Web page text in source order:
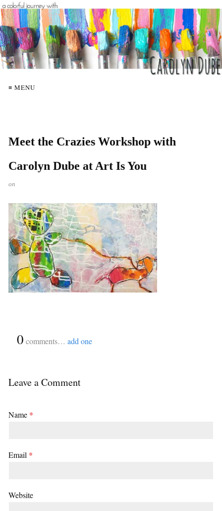
≡ MENU
Meet the Crazies Workshop with
Carolyn Dube at Art Is You
on
0 comments… add one
Leave a Comment
Name *
Email *
Website